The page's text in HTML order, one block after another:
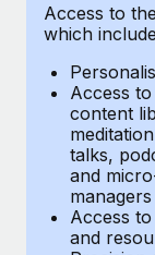
What a
Most teams
six-month
Learn More
Access to
which
Access
content
talks,
and
managers
Access
and